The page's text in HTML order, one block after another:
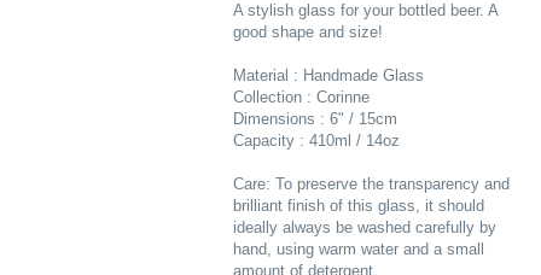
A stylish glass for your bottled beer. A
good shape and size!
Material : Handmade Glass
Collection : Corinne
Dimensions : 6" / 15cm
Capacity : 410ml / 14oz
Care: To preserve the transparency and
brilliant finish of this glass, it should
ideally always be washed carefully by
hand, using warm water and a small
amount of detergent.